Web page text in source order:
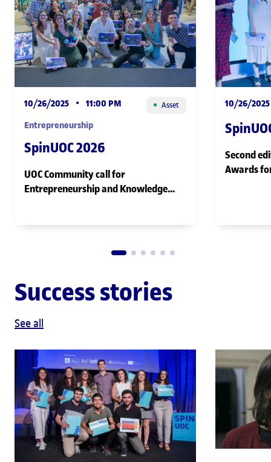
10/26/2025 • 11:00 PM Asset
Entrepreneurship
SpinUOC 2026
UOC Community call for
Entrepreneurship and Knowledge
10/26/2025
Second
Awards
Success stories
See all